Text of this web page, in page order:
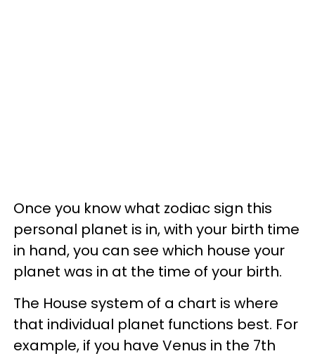
Once you know what zodiac sign this
personal planet is in, with your birth time
in hand, you can see which house your
planet was in at the time of your birth.
The House system of a chart is where
that individual planet functions best. For
example, if you have Venus in the 7th